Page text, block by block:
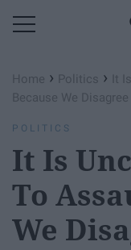
Home › Politics ›
It
Because We Disagree
POLITICS
It Is
To
We